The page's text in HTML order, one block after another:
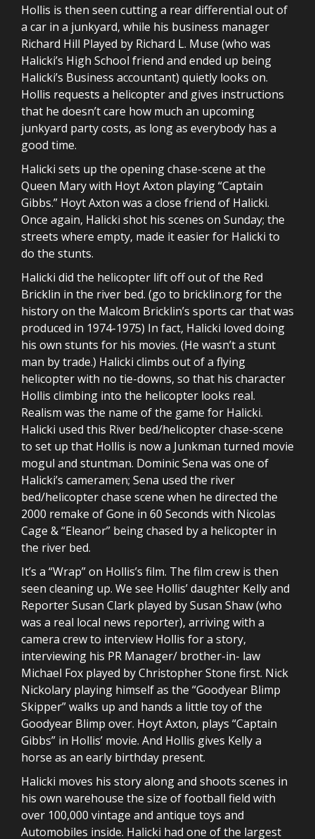
Hollis is then seen cutting a rear differential out of
a car in a junkyard, while his business manager
Richard Hill Played by Richard L. Muse (who was
Halicki’s High School friend and ended up being
Halicki’s Business accountant) quietly looks on.
Hollis requests a helicopter and gives instructions
that he doesn’t care how much an upcoming
junkyard party costs, as long as everybody has a
good time.
Halicki sets up the opening chase-scene at the
Queen Mary with Hoyt Axton playing “Captain
Gibbs.” Hoyt Axton was a close friend of Halicki.
Once again, Halicki shot his scenes on Sunday; the
streets where empty, made it easier for Halicki to
do the stunts.
Halicki did the helicopter lift off out of the Red
Bricklin in the river bed. (go to bricklin.org for the
history on the Malcom Bricklin’s sports car that was
produced in 1974-1975) In fact, Halicki loved doing
his own stunts for his movies. (He wasn’t a stunt
man by trade.) Halicki climbs out of a flying
helicopter with no tie-downs, so that his character
Hollis climbing into the helicopter looks real.
Realism was the name of the game for Halicki.
Halicki used this River bed/helicopter chase-scene
to set up that Hollis is now a Junkman turned movie
mogul and stuntman. Dominic Sena was one of
Halicki’s cameramen; Sena used the river
bed/helicopter chase scene when he directed the
2000 remake of Gone in 60 Seconds with Nicolas
Cage & “Eleanor” being chased by a helicopter in
the river bed.
It’s a “Wrap” on Hollis’s film. The film crew is then
seen cleaning up. We see Hollis’ daughter Kelly and
Reporter Susan Clark played by Susan Shaw (who
was a real local news reporter), arriving with a
camera crew to interview Hollis for a story,
interviewing his PR Manager/ brother-in- law
Michael Fox played by Christopher Stone first. Nick
Nickolary playing himself as the “Goodyear Blimp
Skipper” walks up and hands a little toy of the
Goodyear Blimp over. Hoyt Axton, plays “Captain
Gibbs” in Hollis’ movie. And Hollis gives Kelly a
horse as an early birthday present.
Halicki moves his story along and shoots scenes in
his own warehouse the size of football field with
over 100,000 vintage and antique toys and
Automobiles inside. Halicki had one of the largest